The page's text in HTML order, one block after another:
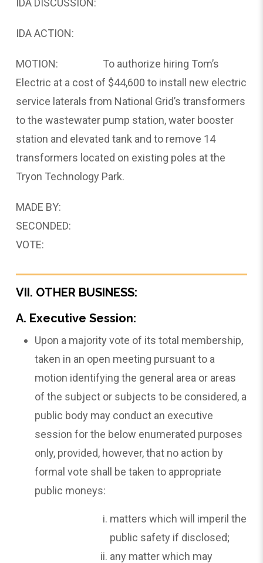
IDA DISCUSSION:
IDA ACTION:
MOTION: To authorize hiring Tom’s
Electric at a cost of $44,600 to install new electric
service laterals from National Grid’s transformers
to the wastewater pump station, water booster
station and elevated tank and to remove 14
transformers located on existing poles at the
Tryon Technology Park.
MADE BY:
SECONDED:
VOTE:
VII. OTHER BUSINESS:
A. Executive Session:
Upon a majority vote of its total membership,
taken in an open meeting pursuant to a
motion identifying the general area or areas
of the subject or subjects to be considered, a
public body may conduct an executive
session for the below enumerated purposes
only, provided, however, that no action by
formal vote shall be taken to appropriate
public moneys:
matters which will imperil the
public safety if disclosed;
any matter which may